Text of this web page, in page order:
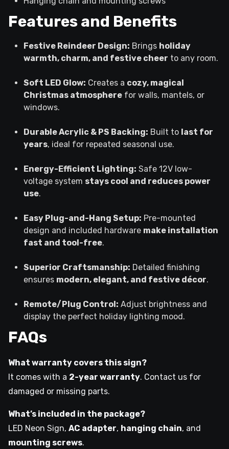
Features and Benefits
Festive Reindeer Design: Brings holiday
warmth, charm, and festive cheer to any room.
Soft LED Glow: Creates a cozy, magical
Christmas atmosphere for walls, mantels, or
windows.
Durable Acrylic & PS Backing: Built to last for
years, ideal for repeated seasonal use.
Energy-Efficient Lighting: Safe 12V low-
voltage system stays cool and reduces power
use.
Easy Plug-and-Hang Setup: Pre-mounted
design and included hardware make installation
fast and tool-free.
Superior Craftsmanship: Detailed finishing
ensures modern, elegant, and festive décor.
Remote/Plug Control: Adjust brightness and
display the perfect holiday lighting mood.
FAQs
What warranty covers this sign?
It comes with a 2-year warranty. Contact us for
damaged or missing parts.
What’s included in the package?
LED Neon Sign, AC adapter, hanging chain, and
mounting screws.